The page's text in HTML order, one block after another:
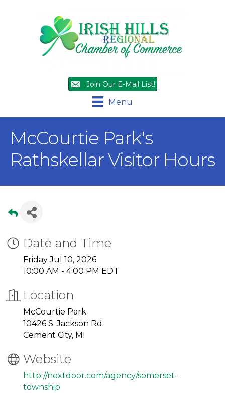
Join Our E-Mail List!
Menu
McCourtie Park's
Rathskellar Visitor Hours
Date and Time
Friday Jul 10, 2026
10:00 AM - 4:00 PM EDT
Location
McCourtie Park
10426 S. Jackson Rd.
Cement City, MI
Website
http://nextdoor.com/agency/somerset-
township